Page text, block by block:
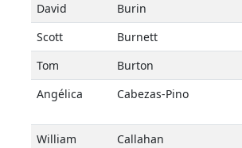
David Burin
Scott Burnett
Tom Burton
Angélica Cabezas-Pino
William Callahan